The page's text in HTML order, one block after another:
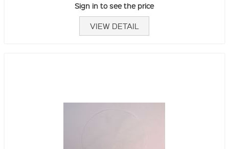
Sign in to see the price
VIEW DETAIL